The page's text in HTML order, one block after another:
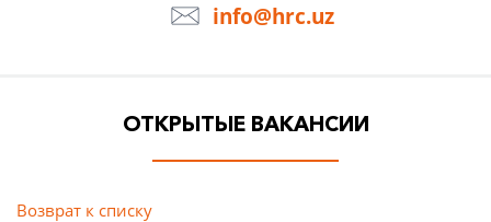
info@hrc.uz
ОТКРЫТЫЕ ВАКАНСИИ
Возврат к списку